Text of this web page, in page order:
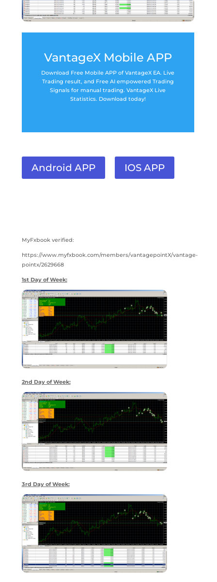
VantageX Mobile APP
Download Free Mobile APP of VantageX EA. Live
Trading result, and Free AI empowered Trading
Signals for manual trading. VantageX Live
Statistics. Download today!
Android APP IOS APP
MyFxbook verified:
https://www.myfxbook.com/members/vantagepointX/vantage-
pointx/2629668
1st Day of Week:
2nd Day of Week:
3rd Day of Week: